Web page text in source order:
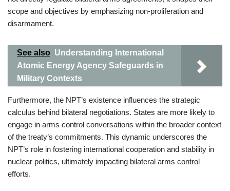
scope and objectives by emphasizing non-proliferation and
disarmament.
See also Understanding International
Atomic Energy Agency Safeguards in
Military Contexts
Furthermore, the NPT’s existence influences the strategic
calculus behind bilateral negotiations. States are more likely to
engage in arms control conversations within the broader context
of the treaty’s commitments. This dynamic underscores the
NPT’s role in fostering international cooperation and stability in
nuclear politics, ultimately impacting bilateral arms control
efforts.